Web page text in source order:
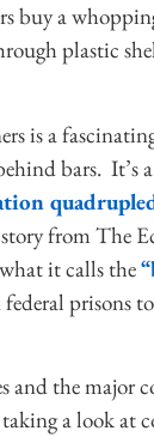
buy a
plastic
is a
bars. It’s
from The
it calls the
prisons
the major
a look at